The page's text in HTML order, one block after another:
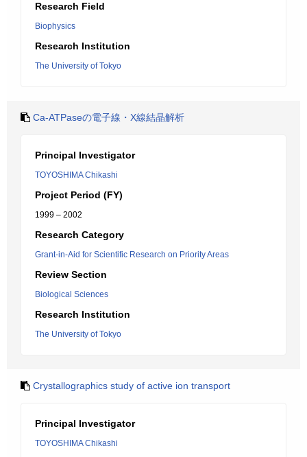
Research Field
Biophysics
Research Institution
The University of Tokyo
Ca-ATPaseの電子線・X線結晶解析
Principal Investigator
TOYOSHIMA Chikashi
Project Period (FY)
1999 – 2002
Research Category
Grant-in-Aid for Scientific Research on Priority Areas
Review Section
Biological Sciences
Research Institution
The University of Tokyo
Crystallographics study of active ion transport
Principal Investigator
TOYOSHIMA Chikashi